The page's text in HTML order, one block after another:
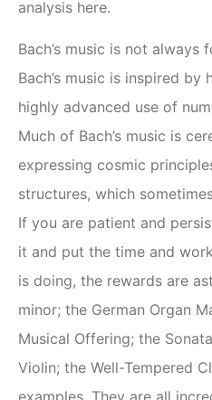
analysis here.
Bach’s music is not
Bach’s music is inspired
highly advanced use of
Much of Bach’s music is
expressing cosmic
structures, which
If you are patient and
it and put the time and
is doing, the rewards are
minor; the German Organ
Musical Offering; the
Violin; the Well-Tempered